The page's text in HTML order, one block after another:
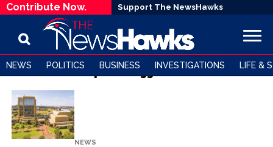
Contribute Now. Support The NewsHawks
NEWS POLITICS BUSINESS INVESTIGATIONS LIFE &
All posts tagged "RTG"
NEWS